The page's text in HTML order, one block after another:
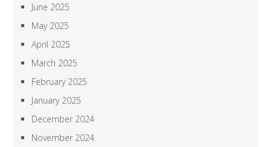
June 2025
May 2025
April 2025
March 2025
February 2025
January 2025
December 2024
November 2024